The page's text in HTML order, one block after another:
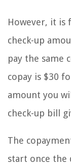
However, it is
check-up
pay the same
copay is $30
amount you
check-up bill
The
start once the